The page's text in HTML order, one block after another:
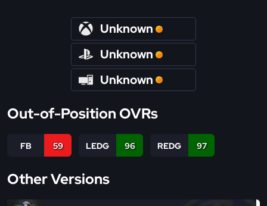
Unknown
Unknown
Unknown
Out-of-Position OVRs
FB 59 LEDG 96 REDG 97
Other Versions